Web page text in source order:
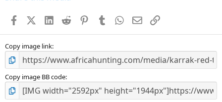
s
FacebookX (Twitter)
LinkedIn
Reddit PinterestTumblr WhatsApp
EmailLink
Copy image link
Copy image BB code